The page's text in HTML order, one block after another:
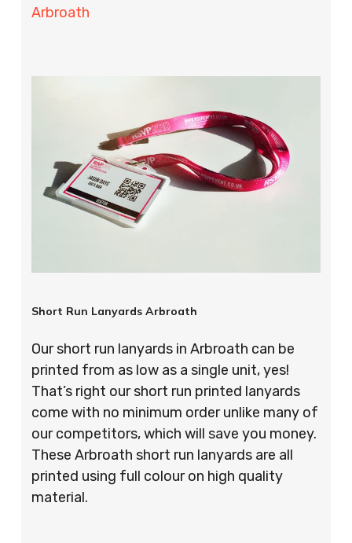
Arbroath
Short Run Lanyards Arbroath
Our short run lanyards in Arbroath can be
printed from as low as a single unit, yes!
That’s right our short run printed lanyards
come with no minimum order unlike many of
our competitors, which will save you money.
These Arbroath short run lanyards are all
printed using full colour on high quality
material.